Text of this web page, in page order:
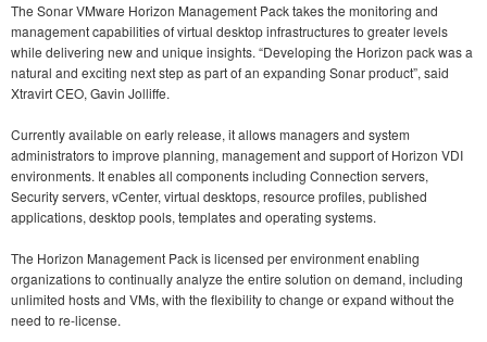
The Sonar VMware Horizon Management Pack takes the monitoring and
management capabilities of virtual desktop infrastructures to greater levels
while delivering new and unique insights. “Developing the Horizon pack was a
natural and exciting next step as part of an expanding Sonar product”, said
Xtravirt CEO, Gavin Jolliffe.
Currently available on early release, it allows managers and system
administrators to improve planning, management and support of Horizon VDI
environments. It enables all components including Connection servers,
Security servers, vCenter, virtual desktops, resource profiles, published
applications, desktop pools, templates and operating systems.
The Horizon Management Pack is licensed per environment enabling
organizations to continually analyze the entire solution on demand, including
unlimited hosts and VMs, with the flexibility to change or expand without the
need to re-license.